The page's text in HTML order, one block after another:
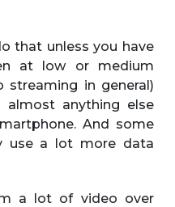
that unless you have
at low or medium
streaming in general)
anything else
And some
use a lot more data
a lot of video over